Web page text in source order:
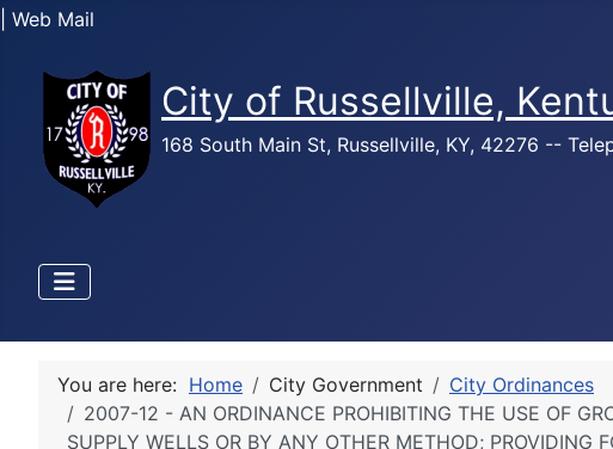
| Web Mail
City of Russellville,
168 South Main St, Russellville, KY, 42276 --
You are here: Home City Government
City Ordinances
2007-12 - AN ORDINANCE PROHIBITING THE USE OF
SUPPLY WELLS OR BY ANY OTHER METHOD; PROVIDING